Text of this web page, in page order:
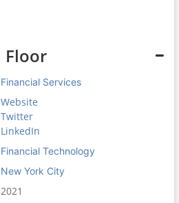
Floor
Financial Services
Website
Twitter
LinkedIn
Financial Technology
New York City
2021